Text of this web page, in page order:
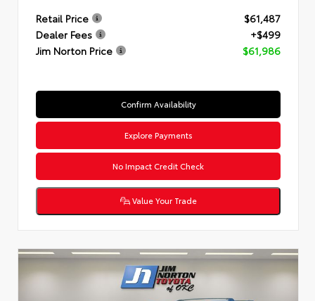
Retail Price
$61,487
Dealer Fees
+$499
Jim Norton Price
$61,986
Confirm Availability
Explore Payments
No Impact Credit Check
Value Your Trade